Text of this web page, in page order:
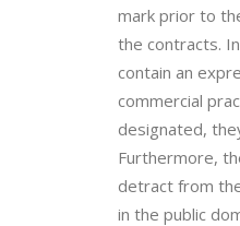
mark prior to
the contracts.
contain an
commercial
designated,
Furthermore,
detract from
in the public